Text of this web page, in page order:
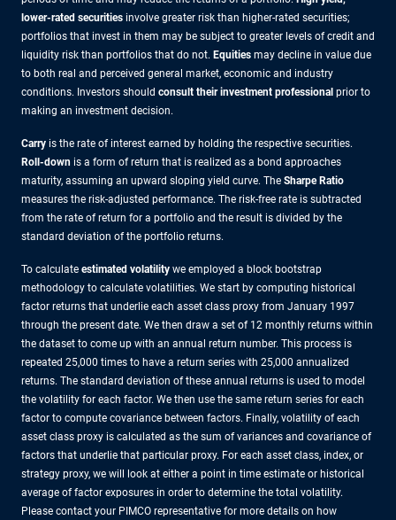
lower-rated securities involve greater risk than higher-rated securities;
portfolios that invest in them may be subject to greater levels of credit and
liquidity risk than portfolios that do not. Equities may decline in value due
to both real and perceived general market, economic and industry
conditions. Investors should consult their investment professional prior to
making an investment decision.
Carry is the rate of interest earned by holding the respective securities.
Roll-down is a form of return that is realized as a bond approaches
maturity, assuming an upward sloping yield curve. The Sharpe Ratio
measures the risk-adjusted performance. The risk-free rate is subtracted
from the rate of return for a portfolio and the result is divided by the
standard deviation of the portfolio returns.
To calculate estimated volatility we employed a block bootstrap
methodology to calculate volatilities. We start by computing historical
factor returns that underlie each asset class proxy from January 1997
through the present date. We then draw a set of 12 monthly returns within
the dataset to come up with an annual return number. This process is
repeated 25,000 times to have a return series with 25,000 annualized
returns. The standard deviation of these annual returns is used to model
the volatility for each factor. We then use the same return series for each
factor to compute covariance between factors. Finally, volatility of each
asset class proxy is calculated as the sum of variances and covariance of
factors that underlie that particular proxy. For each asset class, index, or
strategy proxy, we will look at either a point in time estimate or historical
average of factor exposures in order to determine the total volatility.
Please contact your PIMCO representative for more details on how